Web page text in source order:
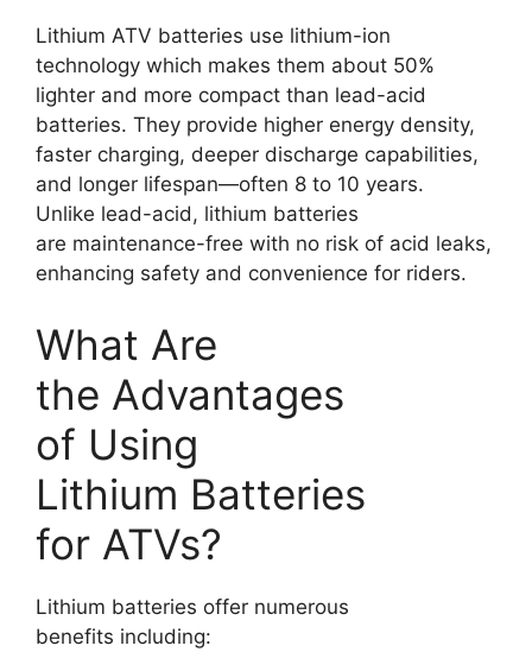
Lithium ATV batteries use lithium-ion
technology which makes them about 50%
lighter and more compact than lead-acid
batteries. They provide higher energy density,
faster charging, deeper discharge capabilities,
and longer lifespan—often 8 to 10 years.
Unlike lead-acid, lithium batteries
are maintenance-free with no risk of acid leaks,
enhancing safety and convenience for riders.
What Are
the Advantages
of Using
Lithium Batteries
for ATVs?
Lithium batteries offer numerous
benefits including: